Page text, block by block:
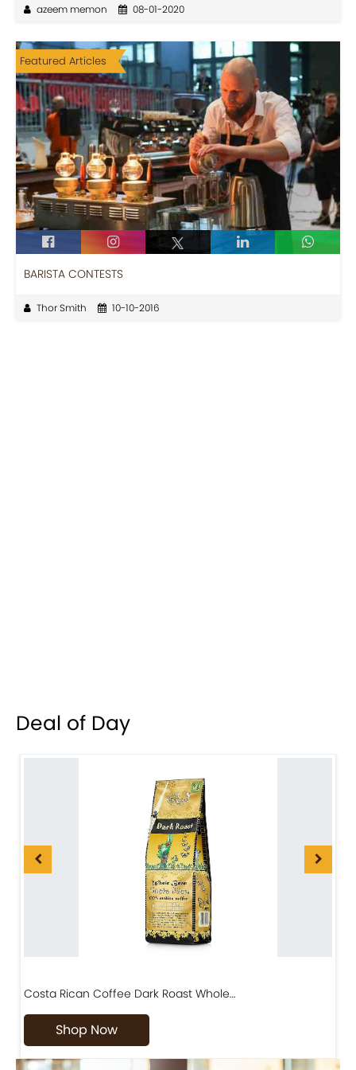
azeem memon 08-01-2020
Featured Articles
BARISTA CONTESTS
Thor Smith 10-10-2016
Deal of Day
Costa Rican Coffee Dark Roast Whole…
Shop Now